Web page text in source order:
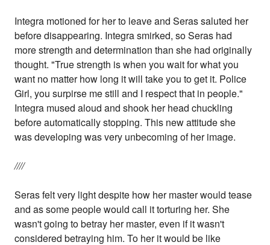
Integra motioned for her to leave and Seras saluted her
before disappearing. Integra smirked, so Seras had
more strength and determination than she had originally
thought. "True strength is when you wait for what you
want no matter how long it will take you to get it. Police
Girl, you surpirse me still and I respect that in people."
Integra mused aloud and shook her head chuckling
before automatically stopping. This new attitude she
was developing was very unbecoming of her image.
////
Seras felt very light despite how her master would tease
and as some people would call it torturing her. She
wasn't going to betray her master, even if it wasn't
considered betraying him. To her it would be like